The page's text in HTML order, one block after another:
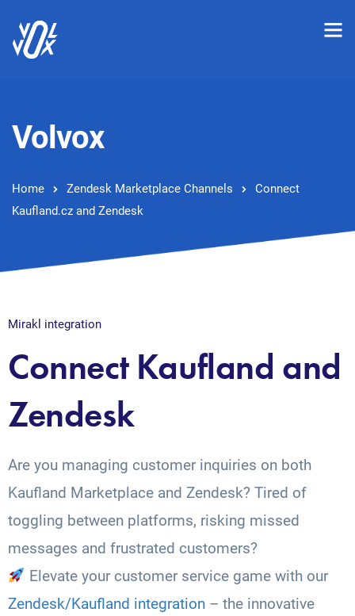
Volvox
Home Zendesk Marketplace Channels
Connect
Kaufland.cz and Zendesk
Mirakl integration
Connect Kaufland and
Zendesk
Are you managing customer inquiries on both
Kaufland Marketplace and Zendesk? Tired of
toggling between platforms, risking missed
messages and frustrated customers?
Elevate your customer service game with our
Zendesk/Kaufland integration – the innovative